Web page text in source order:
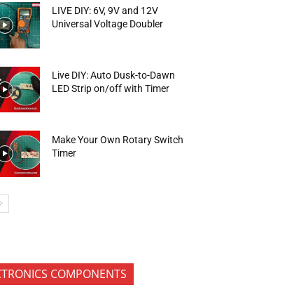
LIVE DIY: 6V, 9V and 12V
Universal Voltage Doubler
Live DIY: Auto Dusk-to-Dawn
LED Strip on/off with Timer
Make Your Own Rotary Switch
Timer
COMPONENTS